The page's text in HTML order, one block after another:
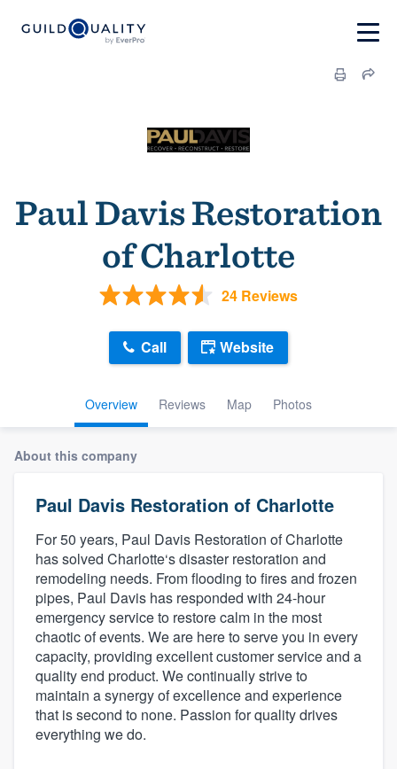
Paul Davis Restoration
of Charlotte
24 Reviews
Overview Reviews Map Photos
Call Website
About this company
Paul Davis Restoration of Charlotte
For 50 years, Paul Davis Restoration of Charlotte
has solved Charlotte‘s disaster restoration and
remodeling needs. From flooding to fires and frozen
pipes, Paul Davis has responded with 24-hour
emergency service to restore calm in the most
chaotic of events. We are here to serve you in every
capacity, providing excellent customer service and a
quality end product. We continually strive to
maintain a synergy of excellence and experience
that is second to none. Passion for quality drives
everything we do.